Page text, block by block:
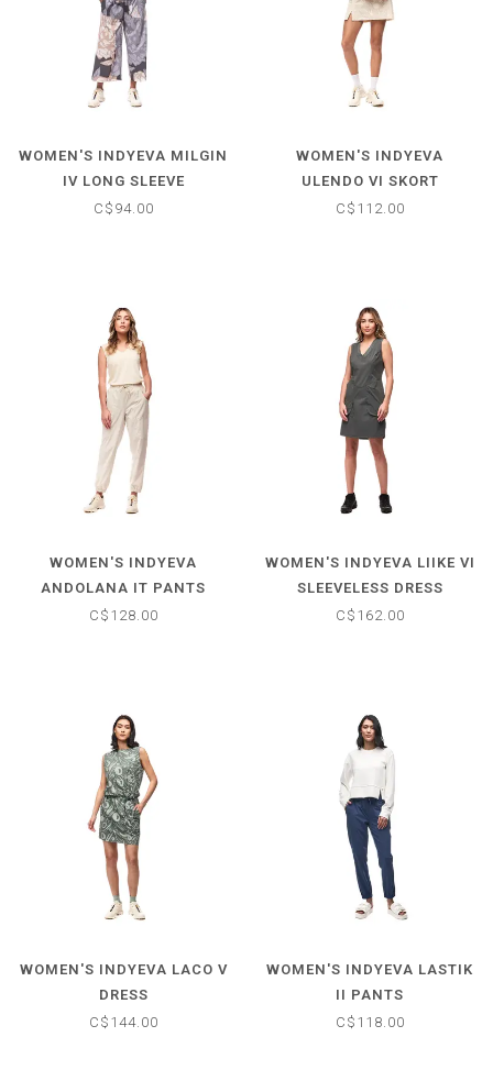
WOMEN'S INDYEVA MILGIN
IV LONG SLEEVE
C$94.00
WOMEN'S INDYEVA
ULENDO VI SKORT
C$112.00
WOMEN'S INDYEVA
ANDOLANA IT PANTS
C$128.00
WOMEN'S INDYEVA LIIKE VI
SLEEVELESS DRESS
C$162.00
WOMEN'S INDYEVA LACO V
DRESS
C$144.00
WOMEN'S INDYEVA LASTIK
II PANTS
C$118.00